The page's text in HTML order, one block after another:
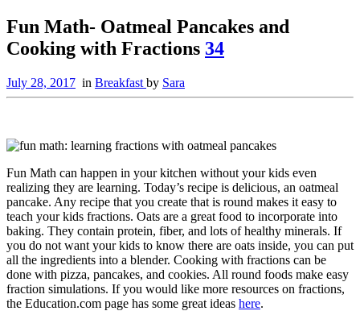
Fun Math- Oatmeal Pancakes and
Cooking with Fractions 34
July 28, 2017 in Breakfast by Sara
Fun Math can happen in your kitchen without your kids even
realizing they are learning. Today’s recipe is delicious, an oatmeal
pancake. Any recipe that you create that is round makes it easy to
teach your kids fractions. Oats are a great food to incorporate into
baking. They contain protein, fiber, and lots of healthy minerals. If
you do not want your kids to know there are oats inside, you can put
all the ingredients into a blender. Cooking with fractions can be
done with pizza, pancakes, and cookies. All round foods make easy
fraction simulations. If you would like more resources on fractions,
the Education.com page has some great ideas here.